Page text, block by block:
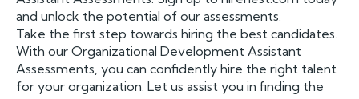
and unlock the potential of our assessments.
Take the first step towards hiring the best candidates.
With our Organizational Development Assistant
Assessments, you can confidently hire the right talent
for your organization. Let us assist you in finding the